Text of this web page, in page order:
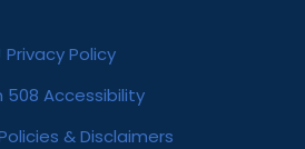
Privacy Policy
508 Accessibility
& Disclaimers